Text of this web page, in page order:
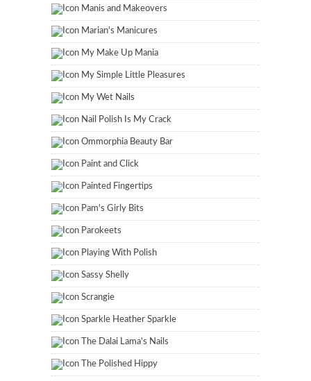
Manis and Makeovers
Marian's Manicures
My Make Up Mania
My Simple Little Pleasures
My Wet Nails
Nail Polish Is My Crack
Ommorphia Beauty Bar
Paint and Click
Painted Fingertips
Pam's Girly Bits
Parokeets
Playing With Polish
Sassy Shelly
Scrangie
Sparkle Heather Sparkle
The Dalai Lama's Nails
The Polished Hippy